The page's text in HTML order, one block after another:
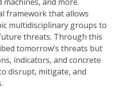
framework that allows
multidisciplinary groups to
threats. Through this
tomorrow’s threats but
indicators, and concrete
disrupt, mitigate, and